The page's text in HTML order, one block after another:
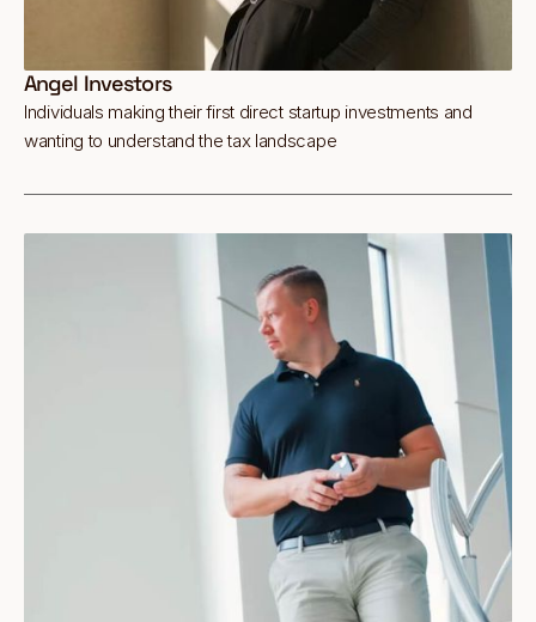
Angel Investors
Individuals making their first direct startup investments and
wanting to understand the tax landscape